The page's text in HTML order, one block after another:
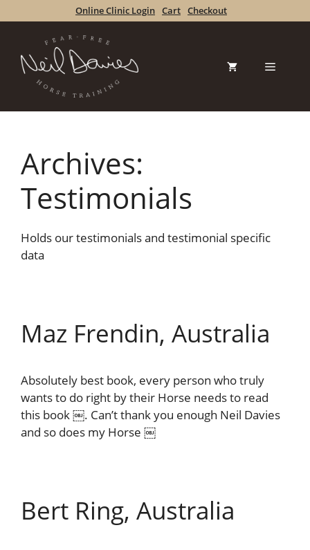
to
Online Clinic Login Cart Checkout
Menu
Archives:
Testimonials
Holds our testimonials and testimonial specific
data
Maz Frendin, Australia
Absolutely best book, every person who truly
wants to do right by their Horse needs to read
this book ￼. Can’t thank you enough Neil Davies
and so does my Horse ￼
Bert Ring, Australia